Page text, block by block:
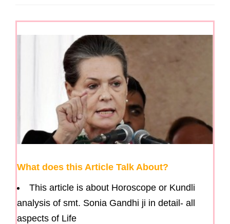
o
n
What does this Article Talk About?
This article is about Horoscope or Kundli
analysis of smt. Sonia Gandhi ji in detail- all
aspects of Life